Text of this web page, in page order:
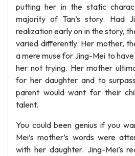
putting her in the static
majority of Tan’s story. Had
realization early on in the story,
varied differently. Her mother,
a mere muse for Jing-Mei to
her not trying. Her mother
for her daughter and to
parent would want for their
talent.
You could been genius if you
Mei’s mother’s words were
with her daughter. Jing-Mei’s